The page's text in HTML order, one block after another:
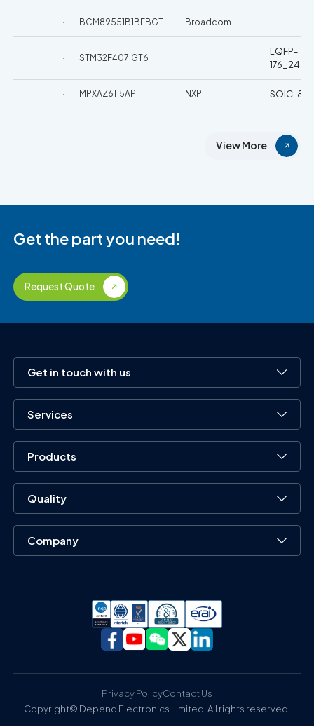
BCM89551B1BFBGT Broadcom
STM32F407IGT6
LQFP-
MPXAZ6115AP NXP SOIC-8
View More
Get the part you need!
Request Quote
Get in touch with us
Services
Products
Quality
Company
Copyright© Depend Electronics Limited. All rights reserved.
Privacy PolicyContact Us